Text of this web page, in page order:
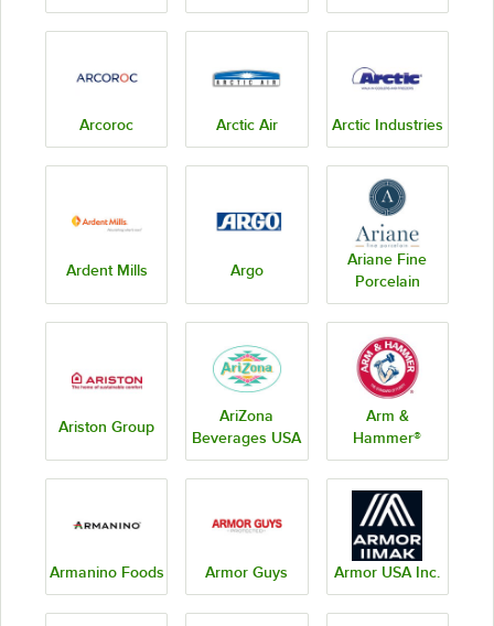
Arcoroc Arctic Air Arctic Industries
Ardent Mills Argo
Ariane Fine
Porcelain
Ariston Group
AriZona
Beverages USA
Arm &
Hammer®
Armanino Foods Armor Guys Armor USA Inc.